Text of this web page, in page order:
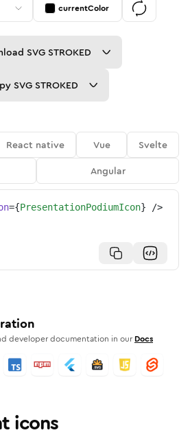
currentColor
SVG STROKED
SVG STROKED
React native Vue
Svelte
Angular
={PresentationPodiumIcon} />
developer documentation in our Docs
icons